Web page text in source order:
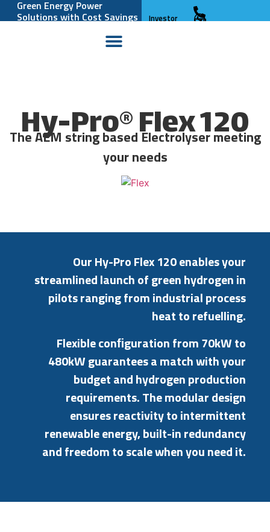
Green Energy Power
Solutions with Cost Savings
Investor
Hy-Pro® Flex 120
The AEM string based Electrolyser meeting
your needs
OurHy-ProFlex120enablesyour
streamlinedlaunchofgreenhydrogenin
pilotsrangingfromindustrialprocess
heattorefuelling.
Flexibleconﬁgurationfrom70kWto
480kWguaranteesamatchwithyour
budgetandhydrogenproduction
requirements.Themodulardesign
ensuresreactivitytointermittent
renewableenergy,built-inredundancy
andfreedomtoscalewhenyouneedit.